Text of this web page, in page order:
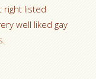
right listed
well liked gay